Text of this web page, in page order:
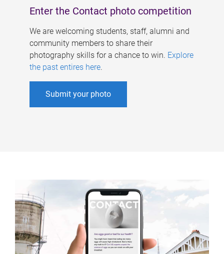
Enter the Contact photo competition
We are welcoming students, staff, alumni and
community members to share their
photography skills for a chance to win. Explore
the past entires here.
Submit your photo